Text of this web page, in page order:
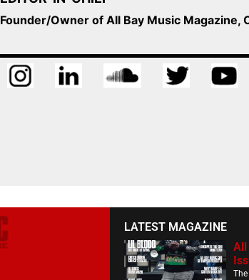
Founder/Owner of All Bay Music Magazine,
LATEST MAGAZINE
All